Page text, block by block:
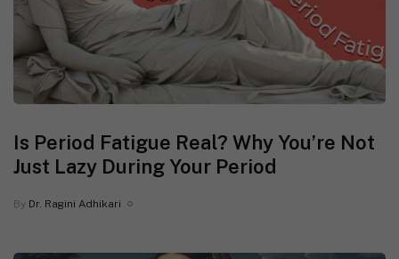
Is Period Fatigue Real? Why You’re Not
Just Lazy During Your Period
By Dr. Ragini Adhikari